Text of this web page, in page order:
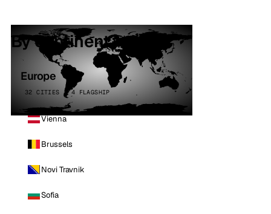
By continent
Europe
32 CITIES · 4 FLAGSHIP
Vienna
Brussels
Novi Travnik
Sofia